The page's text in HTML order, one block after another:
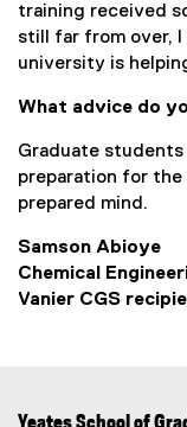
training received
still far from over,
university is
What advice do
Graduate
preparation for
prepared mind.
Samson Abioye
Chemical
Vanier CGS
Yeates School of